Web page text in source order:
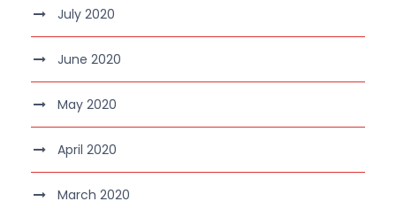
July 2020
June 2020
May 2020
April 2020
March 2020